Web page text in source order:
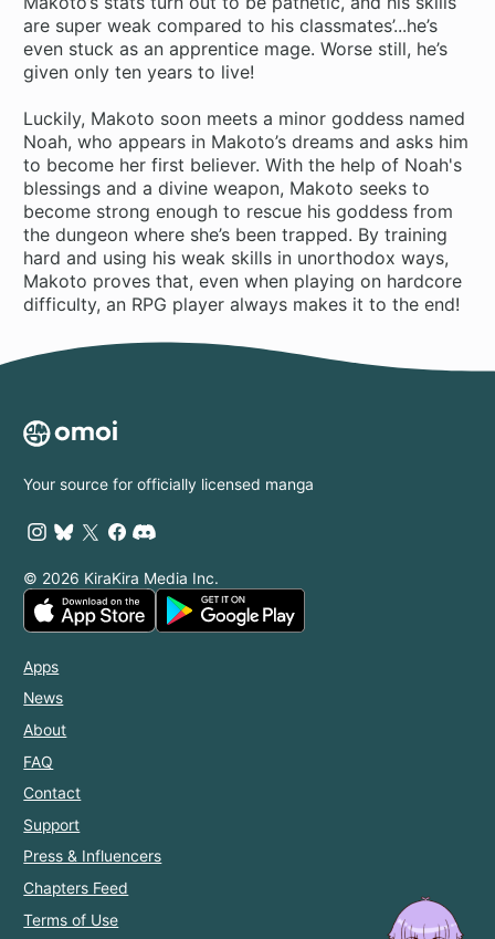
are super weak compared to his classmates’...he’s
even stuck as an apprentice mage. Worse still, he’s
given only ten years to live!
Luckily, Makoto soon meets a minor goddess named
Noah, who appears in Makoto’s dreams and asks him
to become her first believer. With the help of Noah's
blessings and a divine weapon, Makoto seeks to
become strong enough to rescue his goddess from
the dungeon where she’s been trapped. By training
hard and using his weak skills in unorthodox ways,
Makoto proves that, even when playing on hardcore
difficulty, an RPG player always makes it to the end!
Your source for officially licensed manga
© 2026 KiraKira Media Inc.
Apps
News
About
FAQ
Contact
Support
Press & Influencers
Chapters Feed
Terms of Use